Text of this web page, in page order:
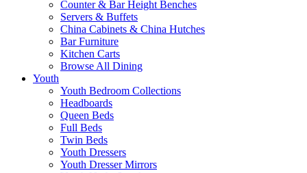
Counter & Bar Height Benches
Servers & Buffets
China Cabinets & China Hutches
Bar Furniture
Kitchen Carts
Browse All Dining
Youth
Youth Bedroom Collections
Headboards
Queen Beds
Full Beds
Twin Beds
Youth Dressers
Youth Dresser Mirrors